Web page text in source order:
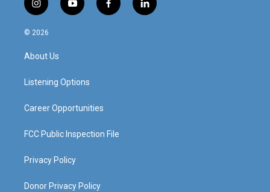
i
n
s
a
g
a
y
o
f
a
l
i
© 2026
About Us
Listening Options
Career Opportunities
FCC Public Inspection File
Privacy Policy
Donor Privacy Policy